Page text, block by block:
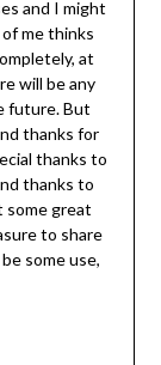
and I might
me thinks
at
will be any
future. But
thanks for
thanks to
thanks to
some great
to share
some use,